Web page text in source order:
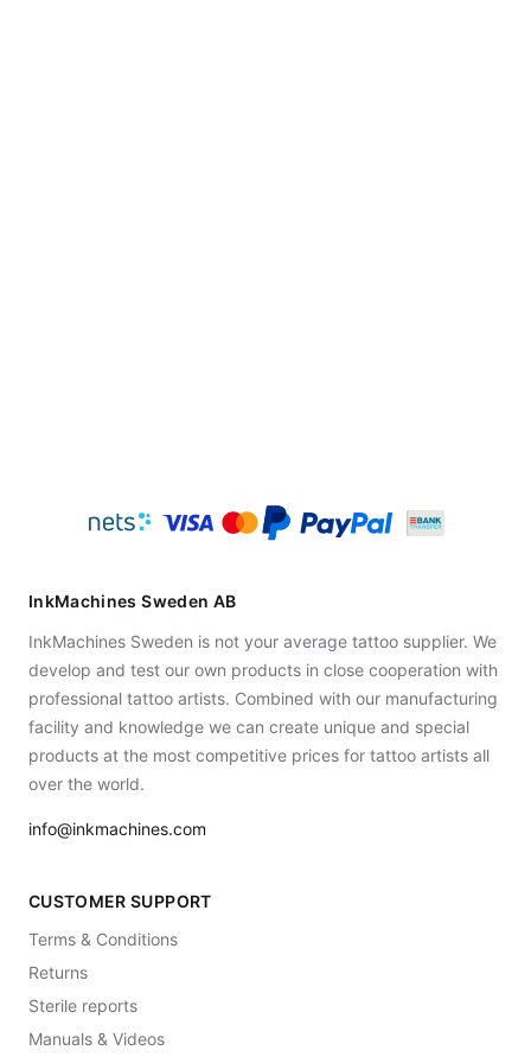
InkMachines Sweden AB
InkMachines Sweden is not your average tattoo supplier. We
develop and test our own products in close cooperation with
professional tattoo artists. Combined with our manufacturing
facility and knowledge we can create unique and special
products at the most competitive prices for tattoo artists all
over the world.
info@inkmachines.com
CUSTOMER SUPPORT
Terms & Conditions
Returns
Sterile reports
Manuals & Videos